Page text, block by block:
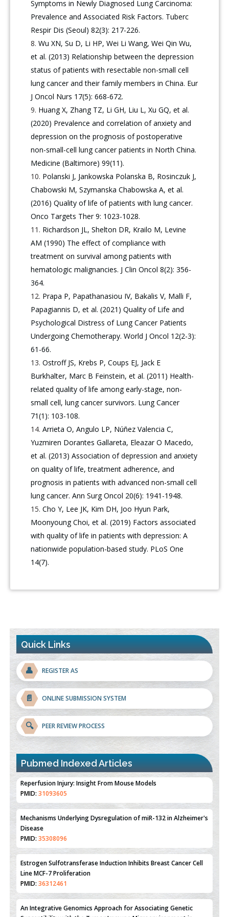
Symptoms in Newly Diagnosed Lung Carcinoma:
Prevalence and Associated Risk Factors. Tuberc
Respir Dis (Seoul) 82(3): 217-226.
Wu XN, Su D, Li HP, Wei Li Wang, Wei Qin Wu,
et al. (2013) Relationship between the depression
status of patients with resectable non-small cell
lung cancer and their family members in China. Eur
J Oncol Nurs 17(5): 668-672.
Huang X, Zhang TZ, Li GH, Liu L, Xu GQ, et al.
(2020) Prevalence and correlation of anxiety and
depression on the prognosis of postoperative
non-small-cell lung cancer patients in North China.
Medicine (Baltimore) 99(11).
Polanski J, Jankowska Polanska B, Rosinczuk J,
Chabowski M, Szymanska Chabowska A, et al.
(2016) Quality of life of patients with lung cancer.
Onco Targets Ther 9: 1023-1028.
Richardson JL, Shelton DR, Krailo M, Levine
AM (1990) The effect of compliance with
treatment on survival among patients with
hematologic malignancies. J Clin Oncol 8(2): 356-
364.
Prapa P, Papathanasiou IV, Bakalis V, Malli F,
Papagiannis D, et al. (2021) Quality of Life and
Psychological Distress of Lung Cancer Patients
Undergoing Chemotherapy. World J Oncol 12(2-3):
61-66.
Ostroff JS, Krebs P, Coups EJ, Jack E
Burkhalter, Marc B Feinstein, et al. (2011) Health-
related quality of life among early-stage, non-
small cell, lung cancer survivors. Lung Cancer
71(1): 103-108.
Arrieta O, Angulo LP, Núñez Valencia C,
Yuzmiren Dorantes Gallareta, Eleazar O Macedo,
et al. (2013) Association of depression and anxiety
on quality of life, treatment adherence, and
prognosis in patients with advanced non-small cell
lung cancer. Ann Surg Oncol 20(6): 1941-1948.
Cho Y, Lee JK, Kim DH, Joo Hyun Park,
Moonyoung Choi, et al. (2019) Factors associated
with quality of life in patients with depression: A
nationwide population-based study. PLoS One
14(7).
Quick Links
👤 REGISTER AS
📄 ONLINE SUBMISSION SYSTEM
🔍 PEER REVIEW PROCESS
Pubmed Indexed Articles
Therapeutic Strategies of Kidney Transplant Ischemia
PMID:31093605
Mechanisms Underlying Dysregulation of miR-132 in Alzheimer's
PMID:35308096
Estrogen Sulfotransferase Induction Inhibits Breast Cancer Cell
PMID:36312461